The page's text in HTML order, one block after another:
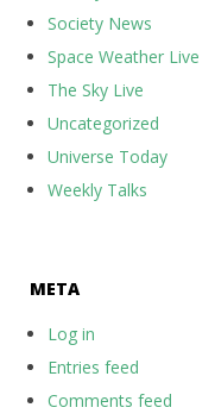
Society News
Space Weather Live
The Sky Live
Uncategorized
Universe Today
Weekly Talks
META
Log in
Entries feed
Comments feed